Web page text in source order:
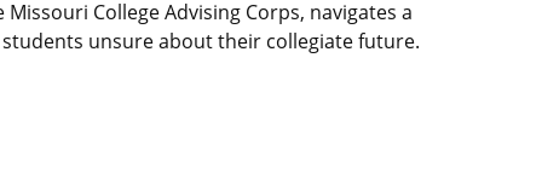
College Advising Corps, navigates a
unsure about their collegiate future.